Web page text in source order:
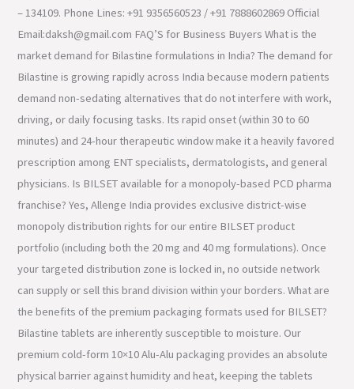
– 134109. Phone Lines: +91 9356560523 / +91 7888602869 Official
Email:daksh@gmail.com FAQ’S for Business Buyers What is the
market demand for Bilastine formulations in India? The demand for
Bilastine is growing rapidly across India because modern patients
demand non-sedating alternatives that do not interfere with work,
driving, or daily focusing tasks. Its rapid onset (within 30 to 60
minutes) and 24-hour therapeutic window make it a heavily favored
prescription among ENT specialists, dermatologists, and general
physicians. Is BILSET available for a monopoly-based PCD pharma
franchise? Yes, Allenge India provides exclusive district-wise
monopoly distribution rights for our entire BILSET product
portfolio (including both the 20 mg and 40 mg formulations). Once
your targeted distribution zone is locked in, no outside network
can supply or sell this brand division within your borders. What are
the benefits of the premium packaging formats used for BILSET?
Bilastine tablets are inherently susceptible to moisture. Our
premium cold-form 10×10 Alu-Alu packaging provides an absolute
physical barrier against humidity and heat, keeping the tablets